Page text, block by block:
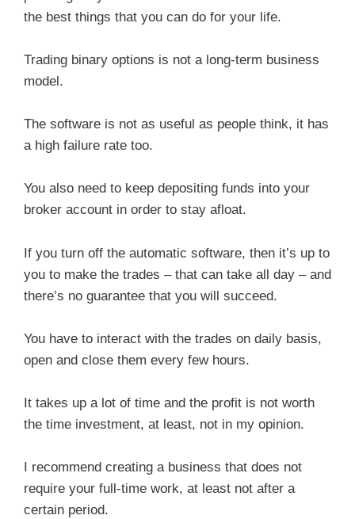
the best things that you can do for your life.
Trading binary options is not a long-term business
model.
The software is not as useful as people think, it has
a high failure rate too.
You also need to keep depositing funds into your
broker account in order to stay afloat.
If you turn off the automatic software, then it’s up to
you to make the trades – that can take all day – and
there’s no guarantee that you will succeed.
You have to interact with the trades on daily basis,
open and close them every few hours.
It takes up a lot of time and the profit is not worth
the time investment, at least, not in my opinion.
I recommend creating a business that does not
require your full-time work, at least not after a
certain period.